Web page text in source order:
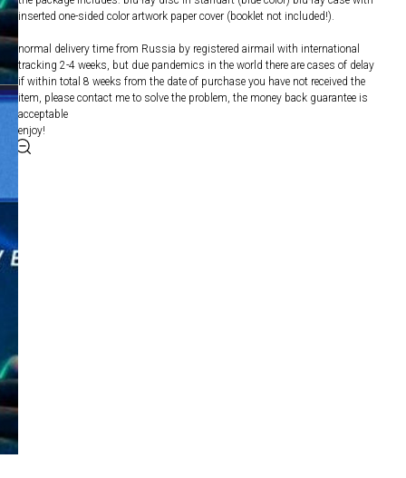
inserted one-sided color artwork paper cover (booklet not included!).
normal delivery time from Russia by registered airmail with international
tracking 2-4 weeks, but due pandemics in the world there are cases of delay
if within total 8 weeks from the date of purchase you have not received the
item, please contact me to solve the problem, the money back guarantee is
acceptable
enjoy!